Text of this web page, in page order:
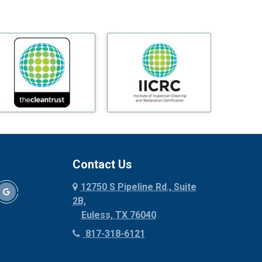
Millsap
Mineral Wells
Mingus
Morgan Mill
Murphy
Palmer
Palo Pinto
Pantego
Contact Us
12750 S Pipeline Rd., Suite
2B,
Euless, TX 76040
817-318-6121